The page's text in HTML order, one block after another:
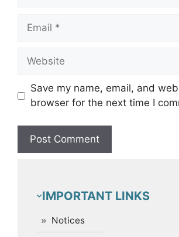
Save my name, email, and
browser for the next time I
IMPORTANT LINKS
Notices